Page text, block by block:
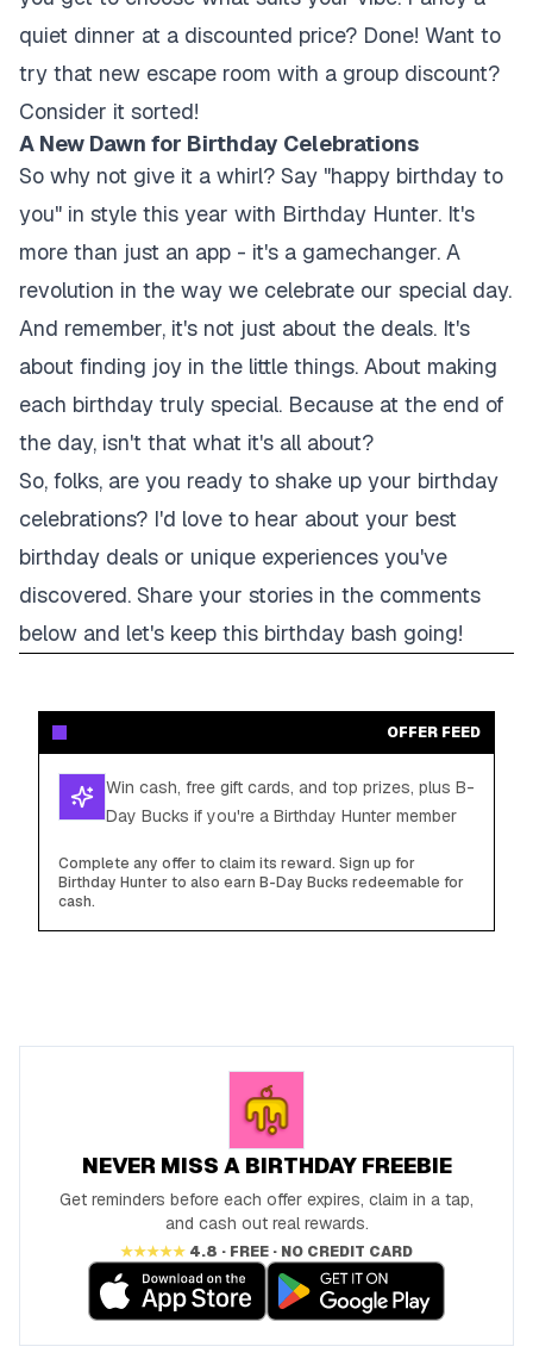
quiet dinner at a discounted price? Done! Want to
try that new escape room with a group discount?
Consider it sorted!
A New Dawn for Birthday Celebrations
So why not give it a whirl? Say "happy birthday to
you" in style this year with Birthday Hunter. It's
more than just an app - it's a gamechanger. A
revolution in the way we celebrate our special day.
And remember, it's not just about the deals. It's
about finding joy in the little things. About making
each birthday truly special. Because at the end of
the day, isn't that what it's all about?
So, folks, are you ready to shake up your birthday
celebrations? I'd love to hear about your best
birthday deals or unique experiences you've
discovered. Share your stories in the comments
below and let's keep this birthday bash going!
OFFER FEED
Win cash, free gift cards, and top prizes, plus B-
Day Bucks if you're a Birthday Hunter member
Complete any offer to claim its reward. Sign up for
Birthday Hunter to also earn B-Day Bucks redeemable for
cash.
NEVER MISS A BIRTHDAY FREEBIE
Get reminders before each offer expires, claim in a tap,
and cash out real rewards.
★★★★★ 4.8 · FREE · NO CREDIT CARD